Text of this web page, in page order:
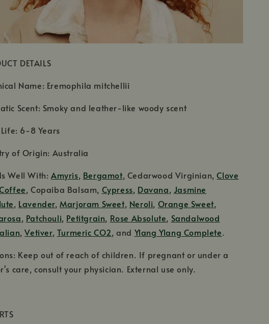
DETAILS
Name: Eremophila mitchellii
Scent: Smoky and leather-like woody scent
6-8 Years
of Origin: Australia
Well With: Amyris, Bergamot, Cedarwood Virginian,Clove
, Copaiba Balsam, Cypress, Davana, Jasmine
, Lavender,Marjoram Sweet, Neroli, Orange Sweet,
, Patchouli, Petitgrain, Rose Absolute, Sandalwood
,Vetiver, Turmeric CO2, and Ylang Ylang Complete.
Keep out of reach of children. If pregnant or under a
care, consult your physician. External use only.